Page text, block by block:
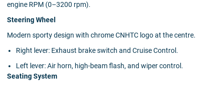
engine RPM (0–3200 rpm).
Steering Wheel
Modern sporty design with chrome CNHTC logo at the centre.
Right lever: Exhaust brake switch and Cruise Control.
Left lever: Air horn, high-beam flash, and wiper control.
Seating System